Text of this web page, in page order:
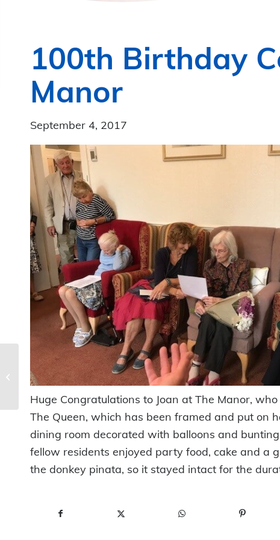
100th Birthday
Manor
September 4, 2017
Huge Congratulations to Joan at The Manor,
The Queen, which has been framed and put on
dining room decorated with balloons and
fellow residents enjoyed party food, cake and a
the donkey pinata, so it stayed intact for the
Ye Olde Bubble &
Sweet Shop – Grand
Opening!